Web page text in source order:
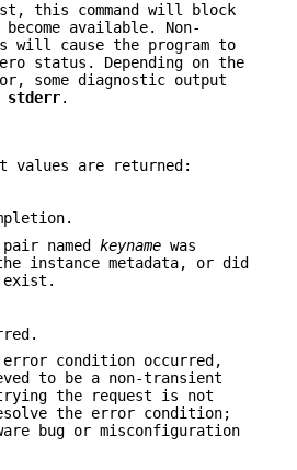
this command will block
available. Non-
will cause the program to
status. Depending on the
some diagnostic output
stderr.
values are returned:
named keyname was
instance metadata, or did
error condition occurred,
to be a non-transient
the request is not
the error condition;
bug or misconfiguration